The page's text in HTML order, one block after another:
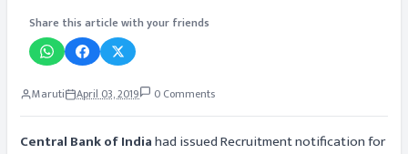
Share this article with your friends
Maruti April 03, 2019 0 Comments
Central Bank of Indiahad issued Recruitment notification for